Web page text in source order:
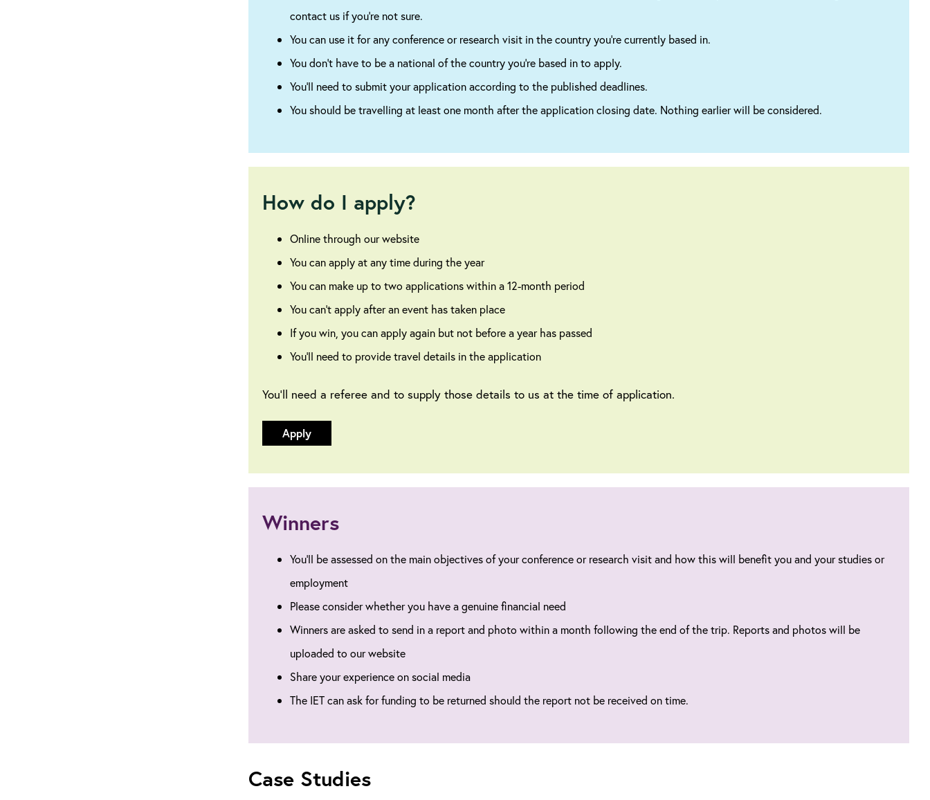
contact us if you’re not sure.
You can use it for any conference or research visit in the country you’re currently based in.
You don’t have to be a national of the country you’re based in to apply.
You’ll need to submit your application according to the published deadlines.
You should be travelling at least one month after the application closing date. Nothing earlier will be considered.
How do I apply?
Online through our website
You can apply at any time during the year
You can make up to two applications within a 12-month period
You can’t apply after an event has taken place
If you win, you can apply again but not before a year has passed
You’ll need to provide travel details in the application
You’ll need a referee and to supply those details to us at the time of application.
Apply
Winners
You’ll be assessed on the main objectives of your conference or research visit and how this will benefit you and your studies or
employment
Please consider whether you have a genuine financial need
Winners are asked to send in a report and photo within a month following the end of the trip. Reports and photos will be
uploaded to our website
Share your experience on social media
The IET can ask for funding to be returned should the report not be received on time.
Case Studies